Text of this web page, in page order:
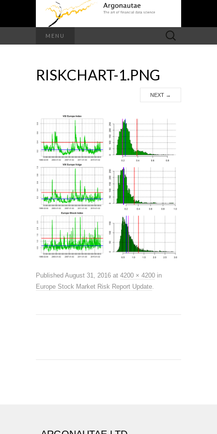
MENU
Search
for:
RISKCHART-1.PNG
NEXT →
Published August 31, 2016 at 4200 × 4200 in
Europe Stock Market Risk Report Update.